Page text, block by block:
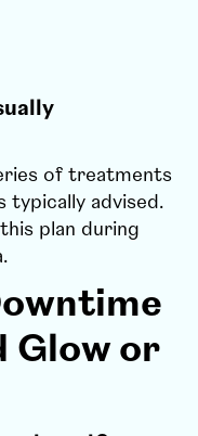
of treatments
typically advised.
plan during
Glow or